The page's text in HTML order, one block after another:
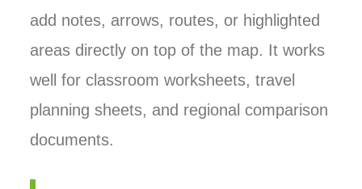
add notes, arrows, routes, or highlighted
areas directly on top of the map. It works
well for classroom worksheets, travel
planning sheets, and regional comparison
documents.